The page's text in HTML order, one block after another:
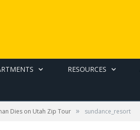
RESOURCES
Dies on Utah Zip Tour » sundance_resort